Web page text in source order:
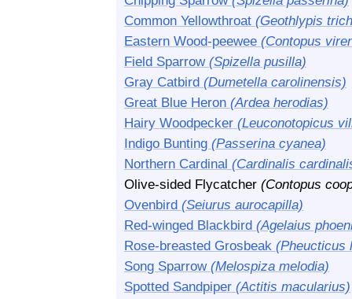
Common Yellowthroat (Geothlypis
Eastern Wood-peewee (Contopus
Field Sparrow (Spizella pusilla)
Gray Catbird (Dumetella carolinensis)
Great Blue Heron (Ardea herodias)
Hairy Woodpecker (Leuconotopicus
Indigo Bunting (Passerina cyanea)
Northern Cardinal (Cardinalis
Olive-sided Flycatcher (Contopus
Ovenbird (Seiurus aurocapilla)
Red-winged Blackbird (Agelaius
Rose-breasted Grosbeak (Pheucticus
Song Sparrow (Melospiza melodia)
Spotted Sandpiper (Actitis macularius)